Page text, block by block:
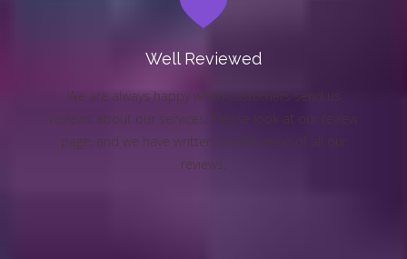
Well Reviewed
We are always happy when customers send us
reviews about our services. Please look at our review
page, and we have written confirmation of all our
reviews.